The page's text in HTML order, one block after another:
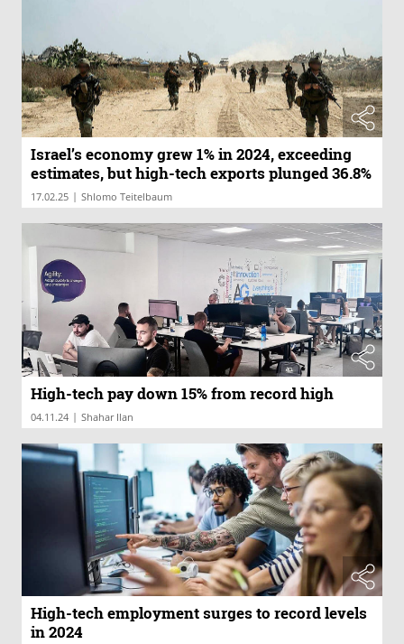
Israel’s economy grew 1% in 2024, exceeding
estimates, but high-tech exports plunged 36.8%
17.02.25 | Shlomo Teitelbaum
High-tech pay down 15% from record high
04.11.24 | Shahar Ilan
High-tech employment surges to record levels
in 2024